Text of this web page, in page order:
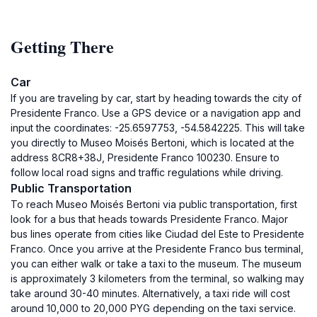
Getting There
Car
If you are traveling by car, start by heading towards the city of
Presidente Franco. Use a GPS device or a navigation app and
input the coordinates: -25.6597753, -54.5842225. This will take
you directly to Museo Moisés Bertoni, which is located at the
address 8CR8+38J, Presidente Franco 100230. Ensure to
follow local road signs and traffic regulations while driving.
Public Transportation
To reach Museo Moisés Bertoni via public transportation, first
look for a bus that heads towards Presidente Franco. Major
bus lines operate from cities like Ciudad del Este to Presidente
Franco. Once you arrive at the Presidente Franco bus terminal,
you can either walk or take a taxi to the museum. The museum
is approximately 3 kilometers from the terminal, so walking may
take around 30-40 minutes. Alternatively, a taxi ride will cost
around 10,000 to 20,000 PYG depending on the taxi service.